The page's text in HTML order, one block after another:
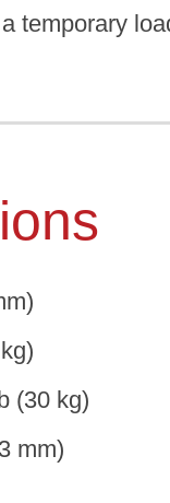
temporary
(30 kg)
mm)